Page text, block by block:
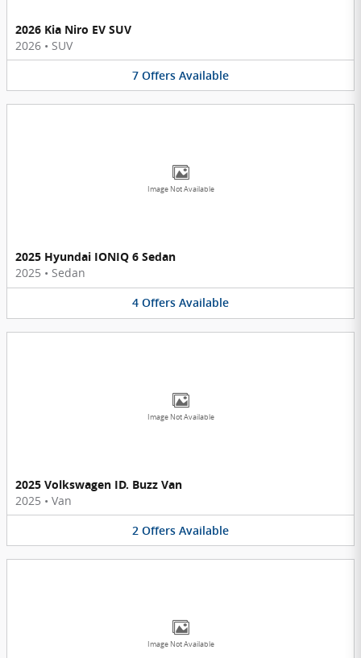
2026 Kia Niro EV SUV
2026 • SUV
7 Offers Available
Image Not Available
2025 Hyundai IONIQ 6 Sedan
2025 • Sedan
4 Offers Available
Image Not Available
2025 Volkswagen ID. Buzz Van
2025 • Van
2 Offers Available
Image Not Available